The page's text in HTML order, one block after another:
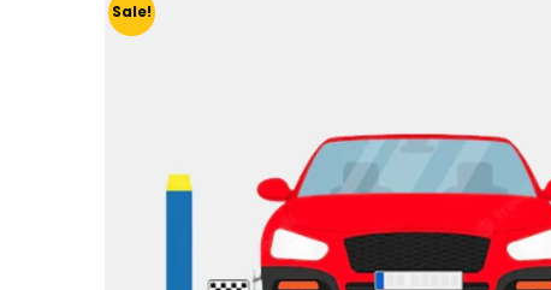
Sale!